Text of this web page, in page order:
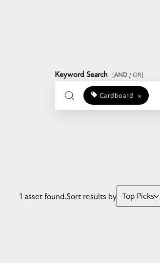
Keyword Search [AND / OR]
Cardboard ×
1 asset found.Sort results by Top Picks